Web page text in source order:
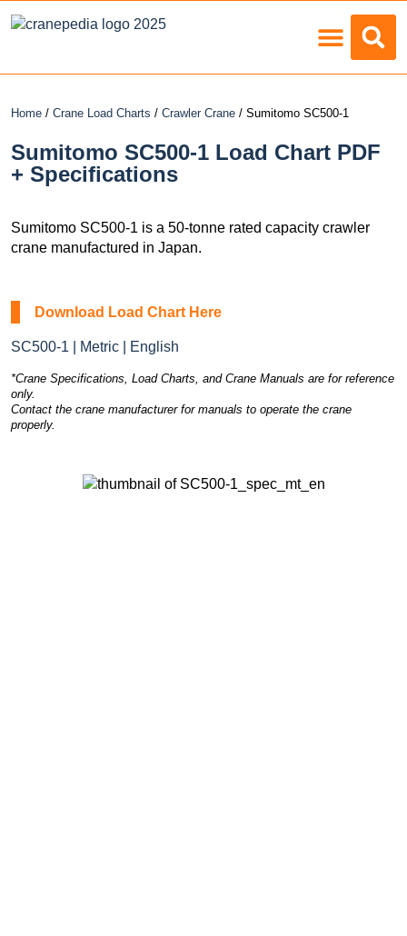
Home / Crane Load Charts / Crawler Crane / Sumitomo SC500-1
Sumitomo SC500-1 Load Chart PDF
+ Specifications
Sumitomo SC500-1 is a 50-tonne rated capacity crawler
crane manufactured in Japan.
Download Load Chart Here
SC500-1 | Metric | English
*Crane Specifications, Load Charts, and Crane Manuals are for reference
only.
Contact the crane manufacturer for manuals to operate the crane
properly.